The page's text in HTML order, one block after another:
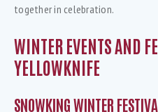
together in celebration.
WINTER EVENTS AND
YELLOWKNIFE
SNOWKING WINTER